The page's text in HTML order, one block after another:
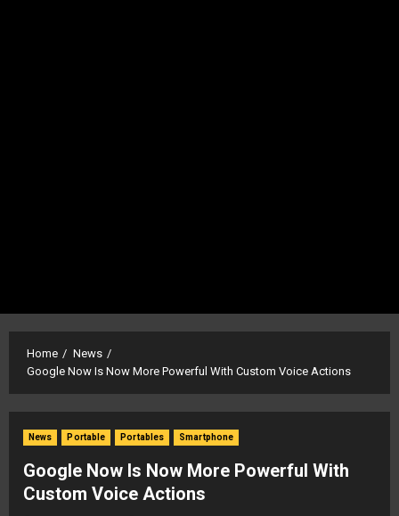
Home
News
Google Now Is Now More Powerful With Custom Voice Actions
News Portable Portables Smartphone
Google Now Is Now More Powerful With
Custom Voice Actions